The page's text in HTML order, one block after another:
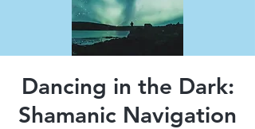
Dancing in the Dark:
Shamanic Navigation